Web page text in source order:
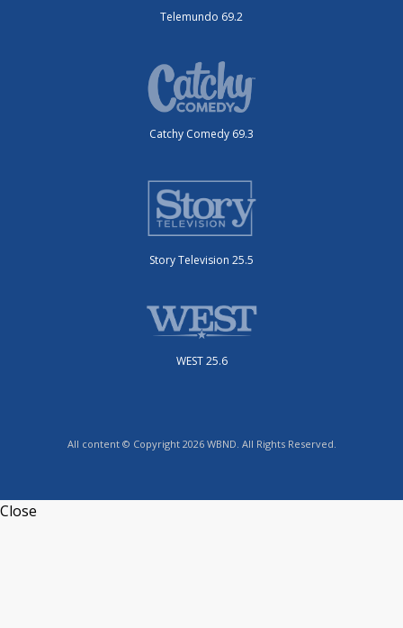
Telemundo 69.2
Catchy Comedy 69.3
Story Television 25.5
WEST 25.6
All content © Copyright 2026 WBND. All Rights Reserved.
Close